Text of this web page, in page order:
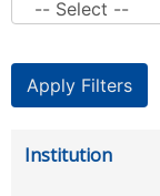
Institution